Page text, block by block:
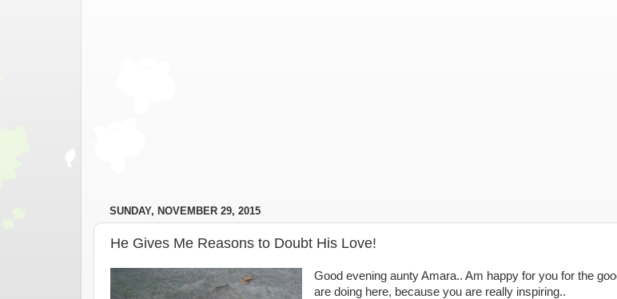
SUNDAY, NOVEMBER 29, 2015
He Gives Me Reasons to Doubt His Love!
Good evening aunty Amara.. Am happy for you for the
are doing here, because you are really inspiring..